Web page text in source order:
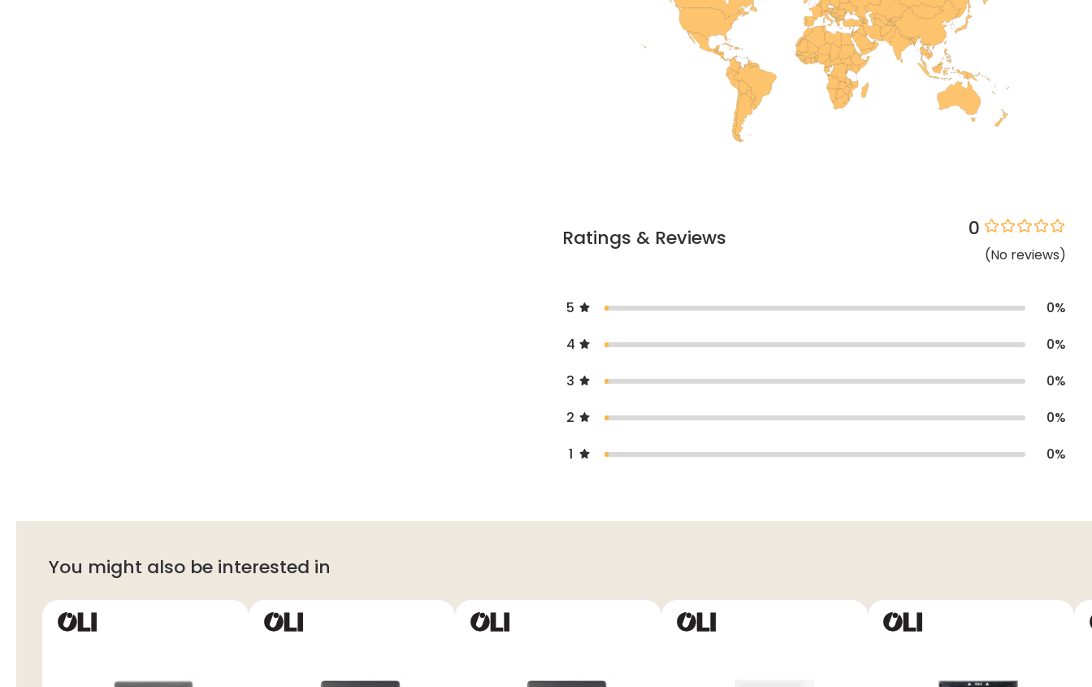
Ratings & Reviews 0
(No reviews)
5 0%
4
0%
3
0%
2
0%
1
0%
You might also be interested in